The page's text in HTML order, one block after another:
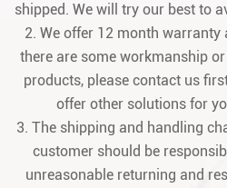
shipped. We will try our best to
2. We offer 12 month
there are some workmanship
products, please contact us
offer other solutions for
3. The shipping and handling
customer should be
unreasonable returning and